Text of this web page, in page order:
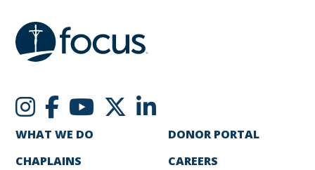
WHAT WE DO
CHAPLAINS
DONOR PORTAL
CAREERS